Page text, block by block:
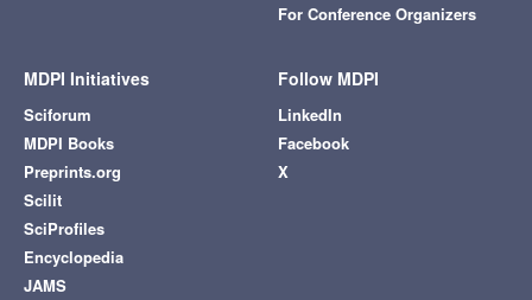
For Conference Organizers
MDPI Initiatives
Sciforum
MDPI Books
Preprints.org
Scilit
SciProfiles
Encyclopedia
JAMS
Follow MDPI
LinkedIn
Facebook
X